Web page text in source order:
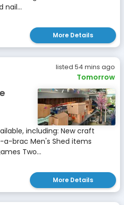
nail...
More Details
listed 54 mins ago
Tomorrow
including: New craft
a-brac Men's Shed items
Two...
More Details